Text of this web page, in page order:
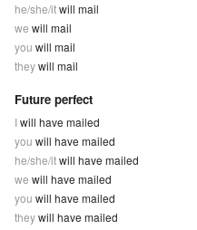
he/she/itwill mail
we will mail
you will mail
theywill mail
Future perfect
Iwill have mailed
you will have mailed
he/she/itwill have mailed
we will have mailed
you will have mailed
theywill have mailed